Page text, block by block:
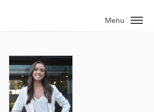
Menu